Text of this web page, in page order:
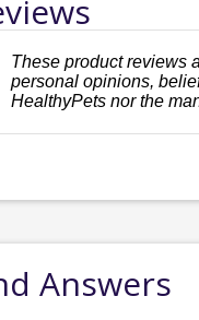
These product reviews
personal opinions,
HealthyPets nor the
Answers